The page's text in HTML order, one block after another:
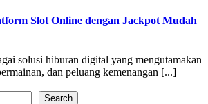
Slot Online dengan Jackpot Mudah
solusi hiburan digital yang mengutamakan
dan peluang kemenangan [...]
Search